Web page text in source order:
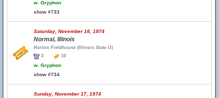
w. Gryphon
show #733
Saturday, November 16, 1974
Normal, Illinois
Horton Fieldhouse (Illinois State U)
3
10
w. Gryphon
show #734
Sunday, November 17, 1974